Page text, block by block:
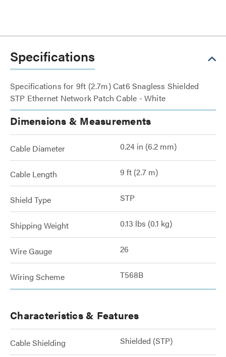
Specifications
Specifications for 9ft (2.7m) Cat6 Snagless Shielded
STP Ethernet Network Patch Cable - White
Dimensions & Measurements
Cable Diameter 0.24 in (6.2 mm)
Cable Length 9 ft (2.7 m)
Shield Type STP
Shipping Weight 0.13 lbs (0.1 kg)
Wire Gauge 26
Wiring Scheme T568B
Characteristics & Features
Cable Shielding Shielded (STP)